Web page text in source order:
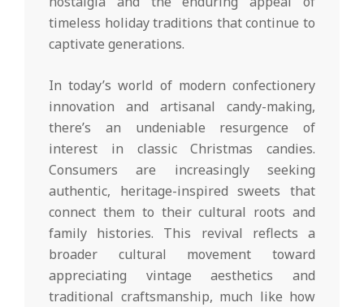
timeless holiday traditions that continue to
captivate generations.
In today’s world of modern confectionery
innovation and artisanal candy-making,
there’s an undeniable resurgence of
interest in classic Christmas candies.
Consumers are increasingly seeking
authentic, heritage-inspired sweets that
connect them to their cultural roots and
family histories. This revival reflects a
broader cultural movement toward
appreciating vintage aesthetics and
traditional craftsmanship, much like how